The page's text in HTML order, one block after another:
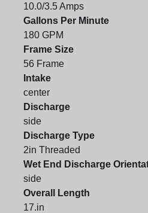
10.0/3.5 Amps
Gallons Per Minute
180 GPM
Frame Size
56 Frame
Intake
center
Discharge
side
Discharge Type
2in Threaded
Wet End Discharge
side
Overall Length
17.in